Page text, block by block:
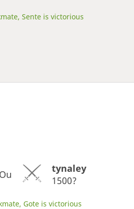
Sente is victorious
tynaley
1500?
Gote is victorious